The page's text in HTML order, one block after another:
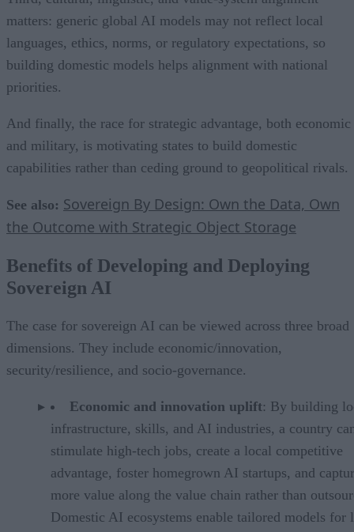
matters: generic global AI models may not reflect local
languages, ethics, norms, or regulatory expectations, so
building domestic models helps alignment with national
priorities.
And finally, the race for strategic advantage, both economic
and military, is motivating states to build domestic
capabilities rather than ceding ground to geopolitical rivals.
See also: Sovereign By Design: Own the Data, Own
the Outcome with Strategic Object Storage
Benefits of Developing and Deploying
Sovereign AI
The case for sovereign AI can be viewed across three broad
dimensions. They include economic/innovation,
security/resilience, and socio-governance.
Economic and innovation uplift: By building
infrastructure, skills, and AI industries, a country
stimulate high-tech jobs, create a local competitive
advantage, foster homegrown AI startups, and
more value along the value chain rather than
Domestic AI ecosystems enable tailored models for